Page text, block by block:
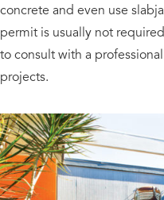
concrete and even use
permit is usually not
to consult with a
projects.